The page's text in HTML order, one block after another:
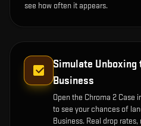
see how often it appears.
Simulate Unboxing
Business
Open the Chroma 2 Case
to see your chances of
Business. Real drop